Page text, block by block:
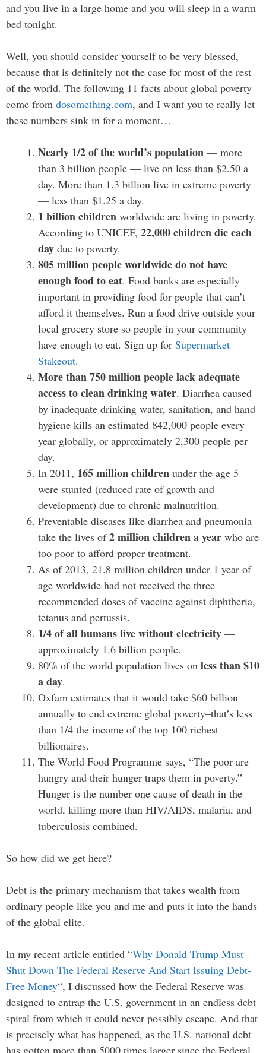
and you live in a large home and you will sleep in a warm
bed tonight.
Well, you should consider yourself to be very blessed,
because that is definitely not the case for most of the rest
of the world. The following 11 facts about global poverty
come from dosomething.com, and I want you to really let
these numbers sink in for a moment…
Nearly 1/2 of the world’s population — more
than 3 billion people — live on less than $2.50 a
day. More than 1.3 billion live in extreme poverty
— less than $1.25 a day.
1 billion children worldwide are living in poverty.
According to UNICEF, 22,000 children die each
day due to poverty.
805 million people worldwide do not have
enough food to eat. Food banks are especially
important in providing food for people that can’t
afford it themselves. Run a food drive outside your
local grocery store so people in your community
have enough to eat. Sign up for Supermarket
Stakeout.
More than 750 million people lack adequate
access to clean drinking water. Diarrhea caused
by inadequate drinking water, sanitation, and hand
hygiene kills an estimated 842,000 people every
year globally, or approximately 2,300 people per
day.
In 2011, 165 million children under the age 5
were stunted (reduced rate of growth and
development) due to chronic malnutrition.
Preventable diseases like diarrhea and pneumonia
take the lives of2 million children a year who are
too poor to afford proper treatment.
As of 2013, 21.8 million children under 1 year of
age worldwide had not received the three
recommended doses of vaccine against diphtheria,
tetanus and pertussis.
1/4 of all humans live without electricity —
approximately 1.6 billion people.
80% of the world population lives on less than $10
a day.
Oxfam estimates that it would take $60 billion
annually to end extreme global poverty–that’s less
than 1/4 the income of the top 100 richest
billionaires.
The World Food Programme says, “The poor are
hungry and their hunger traps them in poverty.”
Hunger is the number one cause of death in the
world, killing more than HIV/AIDS, malaria, and
tuberculosis combined.
So how did we get here?
Debt is the primary mechanism that takes wealth from
ordinary people like you and me and puts it into the hands
of the global elite.
In my recent article entitled “Why Donald Trump Must
Shut Down The Federal Reserve And Start Issuing Debt-
Free Money“, I discussed how the Federal Reserve was
designed to entrap the U.S. government in an endless debt
spiral from which it could never possibly escape. And that
is precisely what has happened, as the U.S. national debt